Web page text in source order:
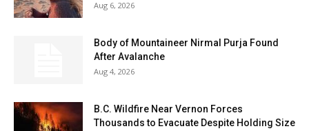
Aug 6, 2026
Body of Mountaineer Nirmal Purja Found
After Avalanche
Aug 4, 2026
B.C. Wildfire Near Vernon Forces
Thousands to Evacuate Despite Holding Size